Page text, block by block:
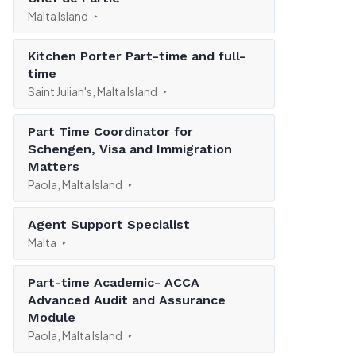
Malta Island
Kitchen Porter Part-time and full-
time
Saint Julian's, Malta Island
Part Time Coordinator for
Schengen, Visa and Immigration
Matters
Paola, Malta Island
Agent Support Specialist
Malta
Part-time Academic- ACCA
Advanced Audit and Assurance
Module
Paola, Malta Island